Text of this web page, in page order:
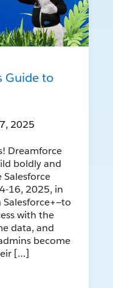
Guide to
2025
Dreamforce
boldly and
16, 2025, in
with the
data, and
become
[…]